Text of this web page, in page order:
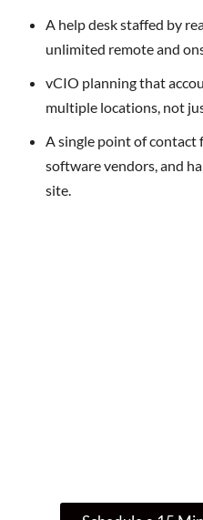
A help desk staffed by
unlimited remote and
vCIO planning that
multiple locations, not
A single point of
software vendors, and
site.